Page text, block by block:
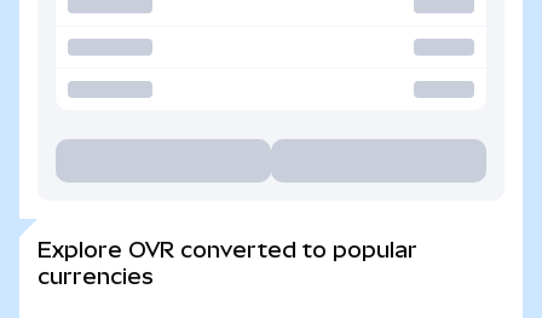
Explore OVR converted to popular
currencies